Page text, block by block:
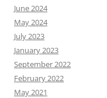
June 2024
May 2024
July 2023
January 2023
September 2022
February 2022
May 2021